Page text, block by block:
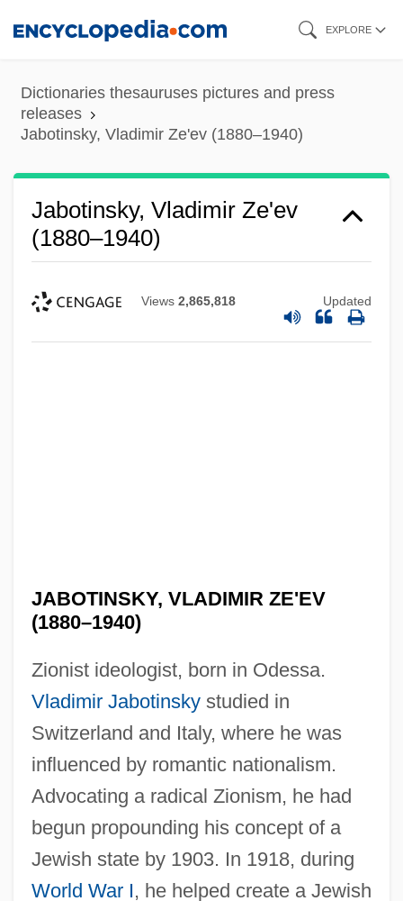
content
EXPLORE
Dictionaries thesauruses pictures and press
releases
Jabotinsky, Vladimir Ze'ev (1880–1940)
Jabotinsky, Vladimir Ze'ev
(1880–1940)
Views 2,865,818 Updated
JABOTINSKY, VLADIMIR ZE'EV
(1880–1940)
Zionist ideologist, born in Odessa.
Vladimir Jabotinskystudied in
Switzerland and Italy, where he was
influenced by romantic nationalism.
Advocating a radical Zionism, he had
begun propounding his concept of a
Jewish state by 1903. In 1918, during
World War I, he helped create a Jewish